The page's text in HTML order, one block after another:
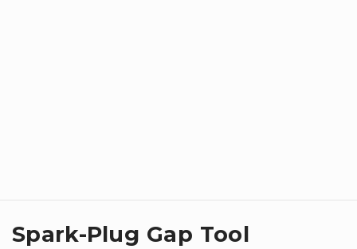
Spark-Plug Gap Tool